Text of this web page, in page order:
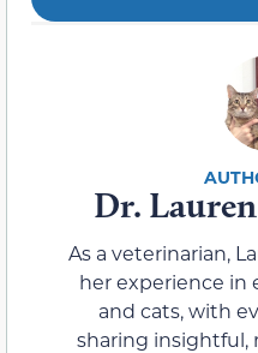
Dr.
As a veterinarian,
her experience in
and cats, with
sharing insightful,